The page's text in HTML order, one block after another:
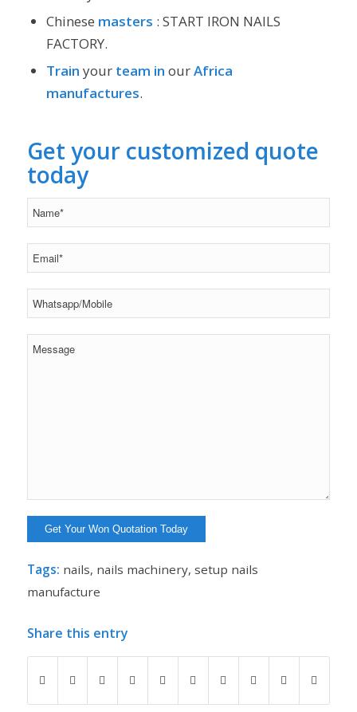
Chinese masters : START IRON NAILS
FACTORY.
Train your team in ourAfrica
manufactures.
Get your customized quote
today
Tags: nails, nails machinery, setup nails
manufacture
Share this entry